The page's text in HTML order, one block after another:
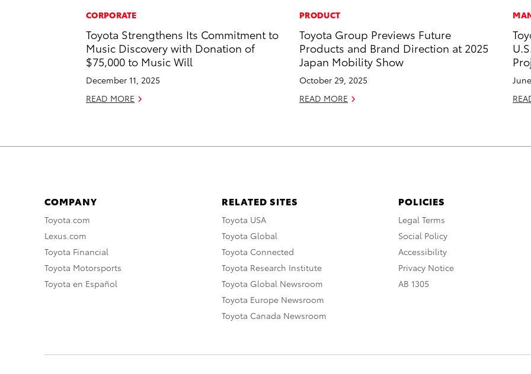
CORPORATE
Toyota Strengthens Its Commitment to
Music Discovery with Donation of
$75,000 to Music Will
December 11, 2025
READ MORE
PRODUCT
Toyota Group Previews Future
Products and Brand Direction at 2025
Japan Mobility Show
October 29, 2025
READ MORE
COMPANY
Toyota.com
Lexus.com
Toyota Financial
Toyota Motorsports
Toyota en Español
RELATED SITES
Toyota USA
Toyota Global
Toyota Connected
Toyota Research Institute
Toyota Global Newsroom
Toyota Europe Newsroom
Toyota Canada Newsroom
POLICIES
Legal Terms
Social Policy
Accessibility
Privacy Notice
AB 1305